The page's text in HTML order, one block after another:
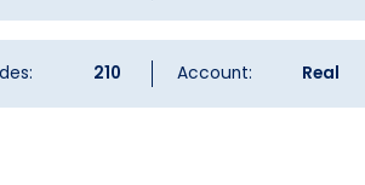
210 Account: Real